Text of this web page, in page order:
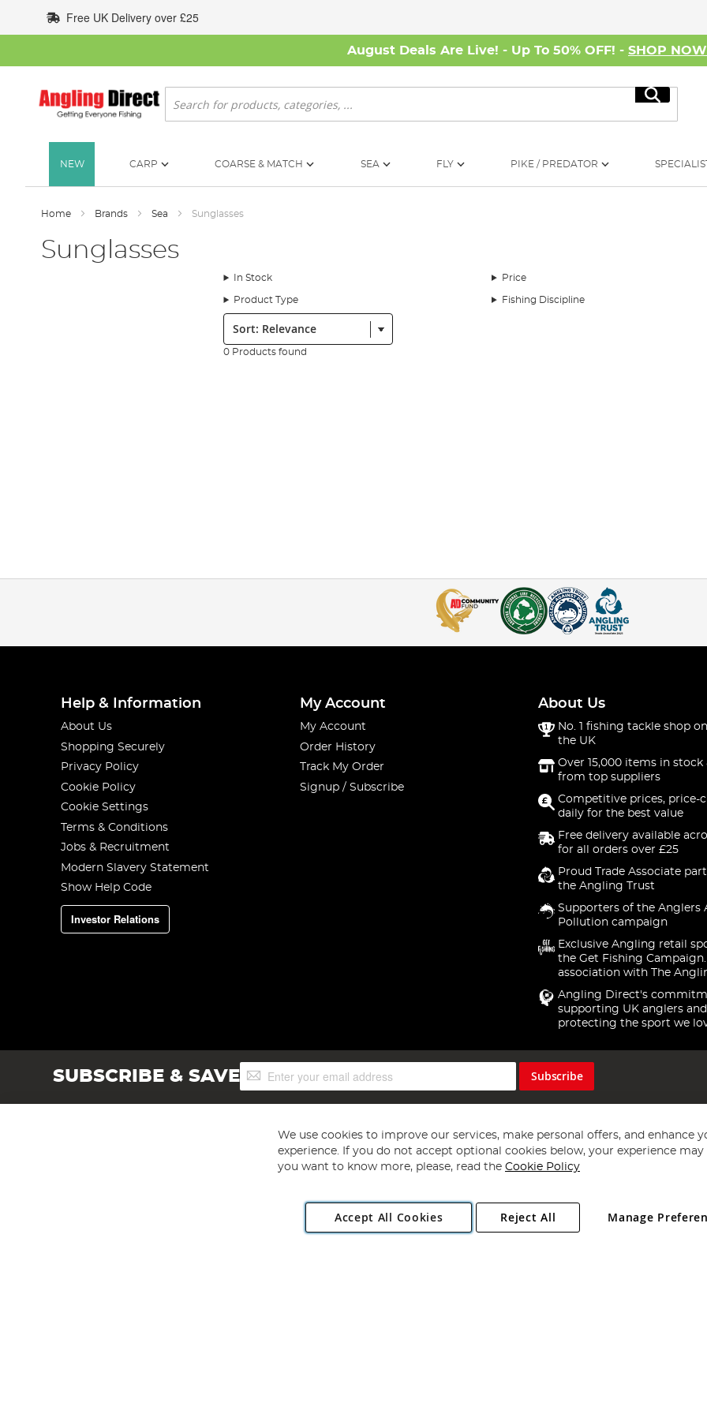
to
Content
Free UK Delivery over £25
August Deals Are Live! - Up To 50% OFF! - SHOP NOW
Search
Search
NEW CARP COARSE & MATCH SEA FLY PIKE / PREDATOR
Home Brands Sea Sunglasses
Sunglasses
In Stock Price
Product Type Fishing Discipline
Sort:
0 Products found
Help & Information
About Us
Shopping Securely
Privacy Policy
Cookie Policy
Cookie Settings
Terms & Conditions
Jobs & Recruitment
Modern Slavery Statement
Show Help Code
Investor Relations
My Account
My Account
Order History
Track My Order
Signup / Subscribe
About Us
No. 1 fishing tackle shop
the UK
Over 15,000 items in stock
from top suppliers
Competitive prices, price-
daily for the best value
Free delivery available
for all orders over £25
Proud Trade Associate
the Angling Trust
Supporters of the Anglers
Pollution campaign
Exclusive Angling retail
the Get Fishing
association with The
Angling Direct's
supporting UK anglers and
protecting the sport we
SUBSCRIBE & SAVESign
Up
Subscribe
Copyright 1997 - 2026 Angling Direct Plc
. All rights reserved.
Angling Direct plc, 2D Wendover Road, Rackheath Industrial Estate, Norwich, Norfolk, NR13 6LH, United Kingdom. Company registered
We use cookies to improve our services, make personal offers, and enhance
experience. If you do not accept optional cookies below, your experience may
you want to know more, please, read the Cookie Policy
Accept All Cookies Manage
Reject All